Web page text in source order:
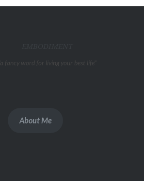
"a fancy word for living your best life"
About Me